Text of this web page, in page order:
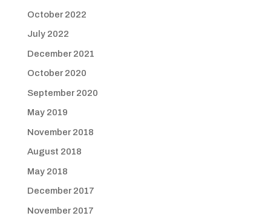
October 2022
July 2022
December 2021
October 2020
September 2020
May 2019
November 2018
August 2018
May 2018
December 2017
November 2017